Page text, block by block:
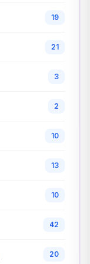
19
21
3
2
10
13
10
42
20